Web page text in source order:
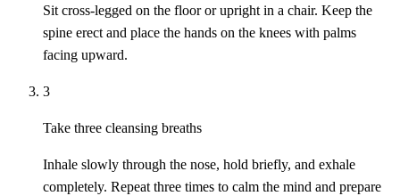
Sit cross-legged on the floor or upright in a chair. Keep the
spine erect and place the hands on the knees with palms
facing upward.
3
Take three cleansing breaths
Inhale slowly through the nose, hold briefly, and exhale
completely. Repeat three times to calm the mind and prepare